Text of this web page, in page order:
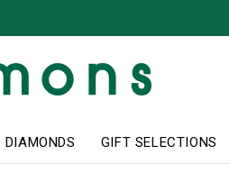
DIAMONDS GIFT SELECTIONS